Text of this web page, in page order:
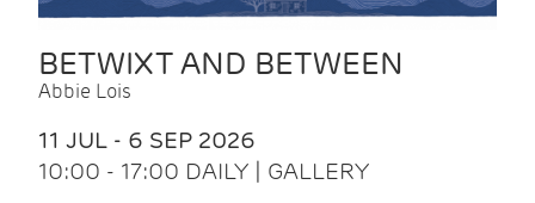
BETWIXT AND BETWEEN
Abbie Lois
11 JUL - 6 SEP 2026
10:00 - 17:00 DAILY | GALLERY